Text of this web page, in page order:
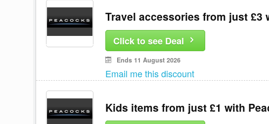
Travel accessories from just £3
Click to see Deal
Ends 11 August 2026
Email me this discount
Kids items from just £1 with